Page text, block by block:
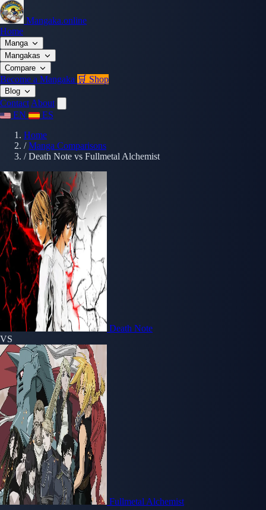
Mangaka.online
Home
Manga
Mangakas
Compare
Become a Mangaka 🛒 Shop
Blog
Contact About
EN
ES
Home
/ Manga Comparisons
/ Death Note vs Fullmetal Alchemist
Death Note
VS
Fullmetal Alchemist